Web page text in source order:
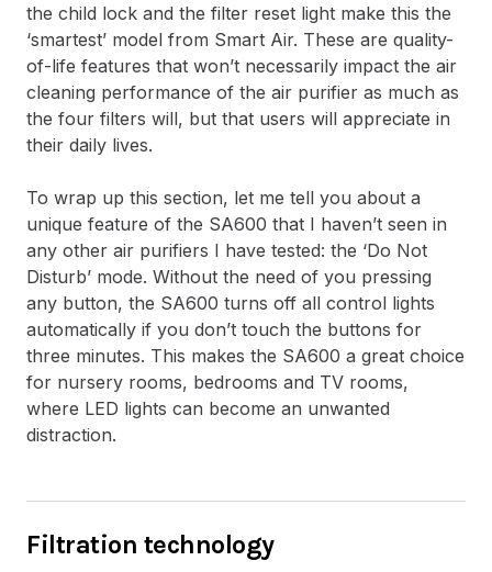
the child lock and the filter reset light make this the
‘smartest’ model from Smart Air. These are quality-
of-life features that won’t necessarily impact the air
cleaning performance of the air purifier as much as
the four filters will, but that users will appreciate in
their daily lives.
To wrap up this section, let me tell you about a
unique feature of the SA600 that I haven’t seen in
any other air purifiers I have tested: the ‘Do Not
Disturb’ mode. Without the need of you pressing
any button, the SA600 turns off all control lights
automatically if you don’t touch the buttons for
three minutes. This makes the SA600 a great choice
for nursery rooms, bedrooms and TV rooms,
where LED lights can become an unwanted
distraction.
Filtration technology